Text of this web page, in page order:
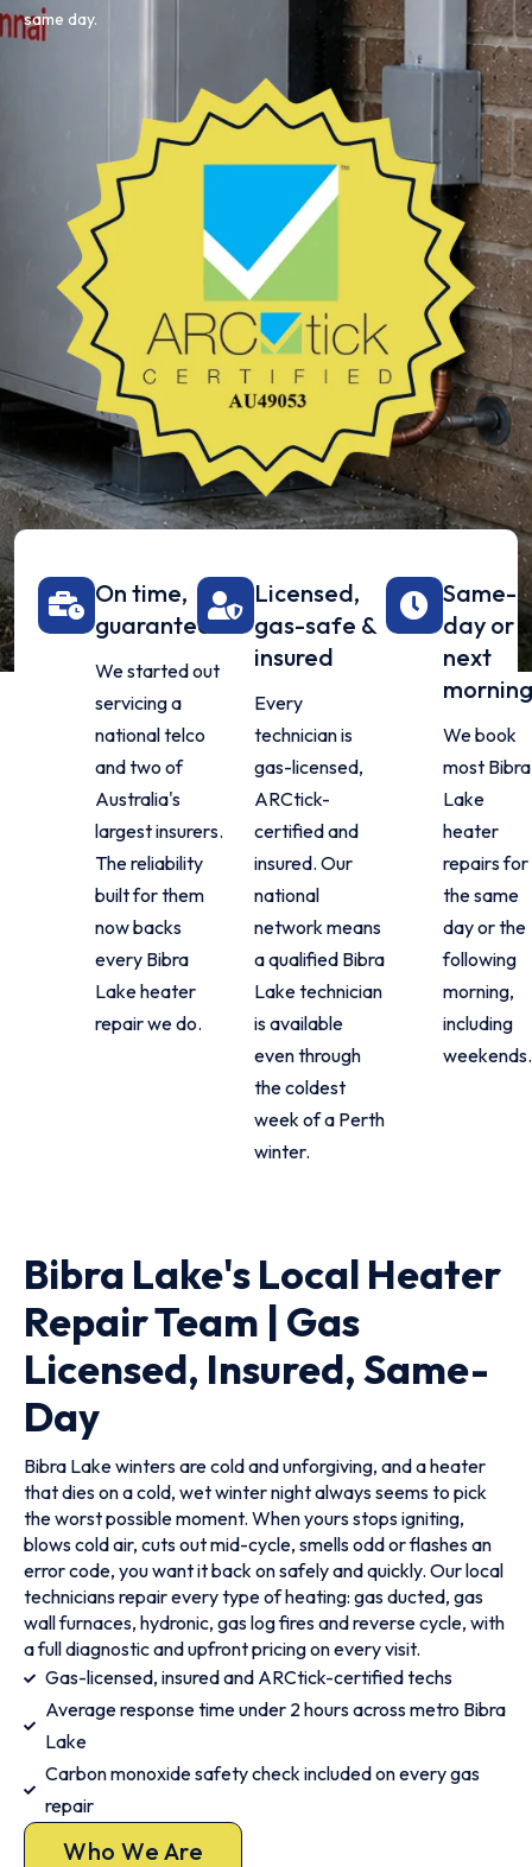
same day.
On time,
guaranteed
We started out
servicing a
national telco
and two of
Australia's
largest insurers.
The reliability
built for them
now backs
every Bibra
Lake heater
repair we do.
Licensed,
gas-safe &
insured
Every
technician is
gas-licensed,
ARCtick-
certified and
insured. Our
national
network means
a qualified Bibra
Lake technician
is available
even through
the coldest
week of a Perth
winter.
Same-
day or
next
morning
We book
most Bibra
Lake
heater
repairs for
the same
day or the
following
morning,
including
weekends.
Bibra Lake's Local Heater
Repair Team | Gas
Licensed, Insured, Same-
Day
Bibra Lake winters are cold and unforgiving, and a heater
that dies on a cold, wet winter night always seems to pick
the worst possible moment. When yours stops igniting,
blows cold air, cuts out mid-cycle, smells odd or flashes an
error code, you want it back on safely and quickly. Our local
technicians repair every type of heating: gas ducted, gas
wall furnaces, hydronic, gas log fires and reverse cycle, with
a full diagnostic and upfront pricing on every visit.
Gas-licensed, insured and ARCtick-certified techs
Average response time under 2 hours across metro Bibra
Lake
Carbon monoxide safety check included on every gas
repair
Who We Are